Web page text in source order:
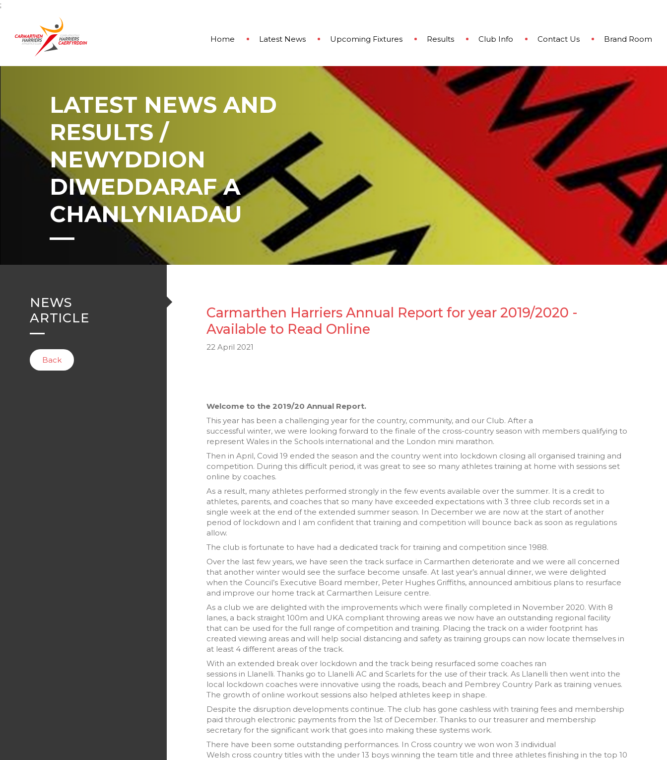
;
Home Latest News Upcoming Fixtures Results Club Info Contact Us Brand Room
LATEST NEWS AND
RESULTS /
NEWYDDION
DIWEDDARAF A
CHANLYNIADAU
NEWS
ARTICLE
Back
Carmarthen Harriers Annual Report for year 2019/2020 -
Available to Read Online
22 April 2021
Welcome to the 2019/20 Annual Report.
This year has been a challenging year for the country, community, and our Club. After a
successful winter, we were looking forward to the finale of the cross-country season with members qualifying to
represent Wales in the Schools international and the London mini marathon.
Then in April, Covid 19 ended the season and the country went into lockdown closing all organised training and
competition. During this difficult period, it was great to see so many athletes training at home with sessions set
online by coaches.
As a result, many athletes performed strongly in the few events available over the summer. It is a credit to
athletes, parents, and coaches that so many have exceeded expectations with 3 three club records set in a
single week at the end of the extended summer season. In December we are now at the start of another
period of lockdown and I am confident that training and competition will bounce back as soon as regulations
allow.
The club is fortunate to have had a dedicated track for training and competition since 1988.
Over the last few years, we have seen the track surface in Carmarthen deteriorate and we were all concerned
that another winter would see the surface become unsafe. At last year’s annual dinner, we were delighted
when the Council’s Executive Board member, Peter Hughes Griffiths, announced ambitious plans to resurface
and improve our home track at Carmarthen Leisure centre.
As a club we are delighted with the improvements which were finally completed in November 2020. With 8
lanes, a back straight 100m and UKA compliant throwing areas we now have an outstanding regional facility
that can be used for the full range of competition and training. Placing the track on a wider footprint has
created viewing areas and will help social distancing and safety as training groups can now locate themselves in
at least 4 different areas of the track.
With an extended break over lockdown and the track being resurfaced some coaches ran
sessions in Llanelli. Thanks go to Llanelli AC and Scarlets for the use of their track. As Llanelli then went into the
local lockdown coaches were innovative using the roads, beach and Pembrey Country Park as training venues.
The growth of online workout sessions also helped athletes keep in shape.
Despite the disruption developments continue. The club has gone cashless with training fees and membership
paid through electronic payments from the 1st of December. Thanks to our treasurer and membership
secretary for the significant work that goes into making these systems work.
There have been some outstanding performances. In Cross country we won won 3 individual
Welsh cross country titles with the under 13 boys winning the team title and three athletes finishing in the top 10